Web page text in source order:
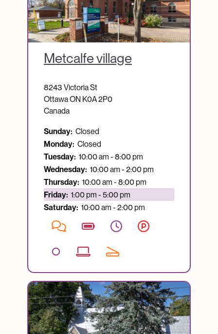
Metcalfe village
8243 Victoria St
OttawaON K0A 2P0
Canada
Sunday: Closed
Monday: Closed
Tuesday: 10:00 am - 8:00 pm
Wednesday: 10:00 am - 2:00 pm
Thursday: 10:00 am - 8:00 pm
Currently open:
Friday: 1:00 pm - 5:00 pm
Saturday: 10:00 am - 2:00 pm
Image